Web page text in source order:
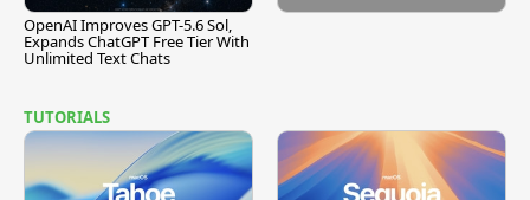
OpenAI Improves GPT-5.6 Sol,
Expands ChatGPT Free Tier With
Unlimited Text Chats
TUTORIALS